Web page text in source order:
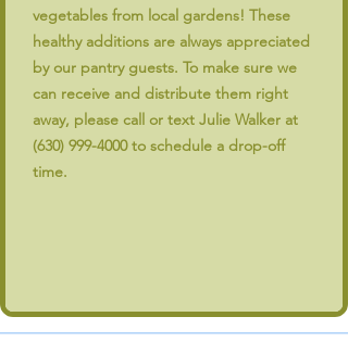
vegetables from local gardens! These
healthy additions are always appreciated
by our pantry guests. To make sure we
can receive and distribute them right
away, please call or text Julie Walker at
(630) 999-4000to schedule a drop-off
time.